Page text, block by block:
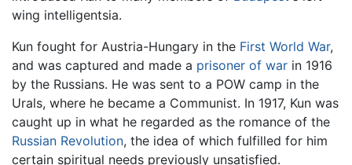
wing intelligentsia.
Kun fought for Austria-Hungary in the First World War,
and was captured and made a prisoner of war in 1916
by the Russians. He was sent to a POW camp in the
Urals, where he became a Communist. In 1917, Kun was
caught up in what he regarded as the romance of the
Russian Revolution, the idea of which fulfilled for him
certain spiritual needs previously unsatisfied.